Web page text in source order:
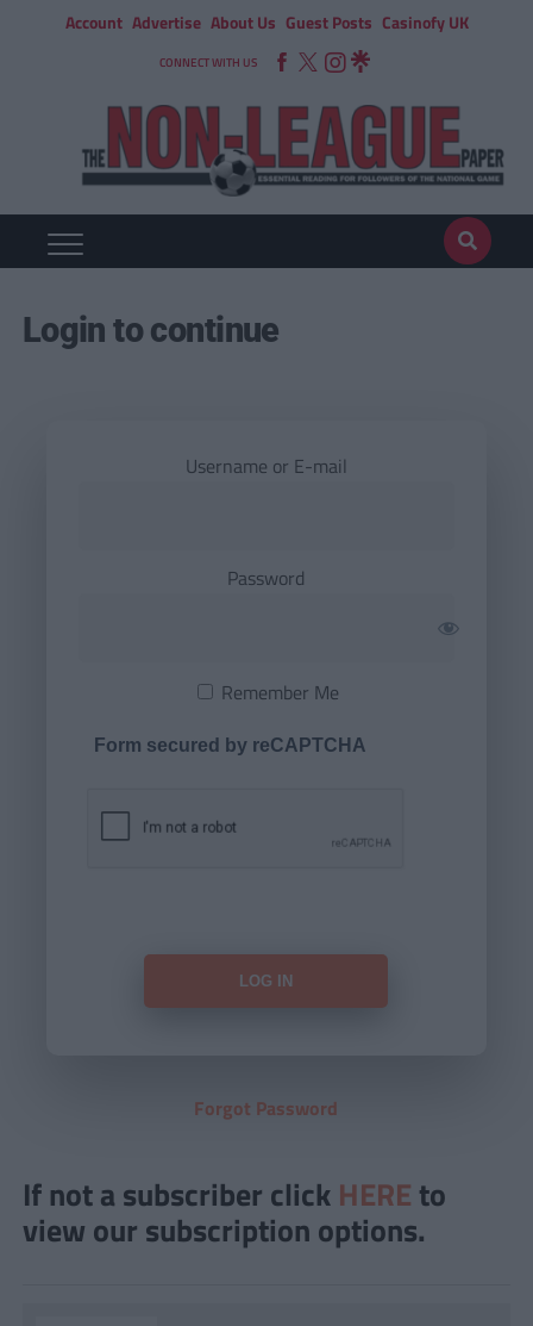
Account Advertise About Us Guest Posts Casinofy UK
CONNECT WITH US
Login to continue
Username or E-mail
Password
Remember Me
Form secured by reCAPTCHA
Forgot Password
If not a subscriber click HERE to
view our subscription options.